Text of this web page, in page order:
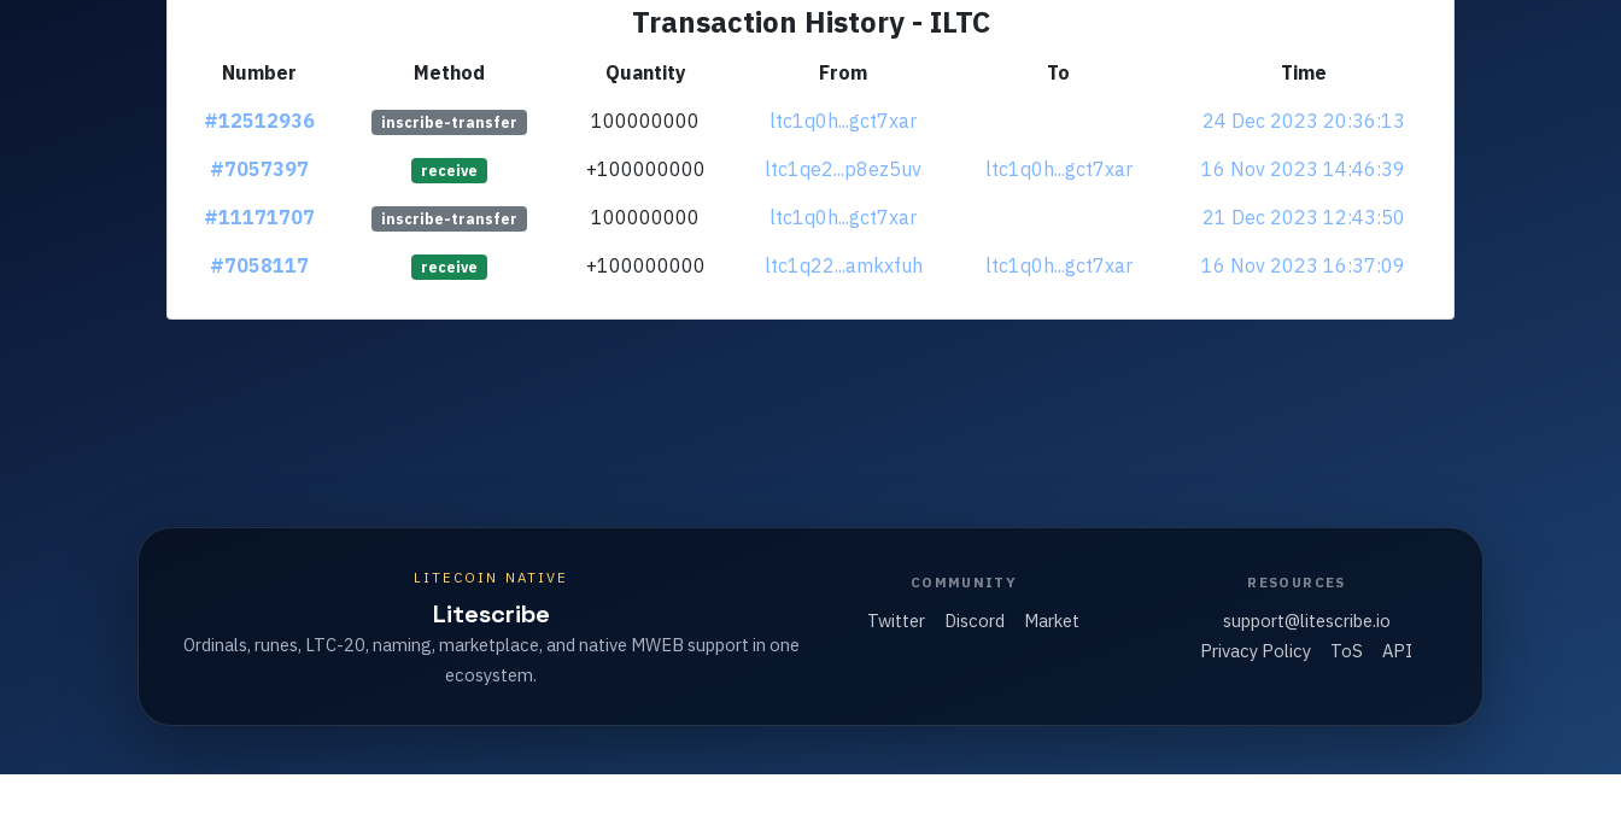
Transaction History - ILTC
Number Method Quantity From To
Time
#12512936
inscribe-transfer 100000000 ltc1q0h...gct7xar
24 Dec 2023 20:36:13
#7057397
receive +100000000 ltc1qe2...p8ez5uv ltc1q0h...gct7xar
16 Nov 2023 14:46:39
#11171707
inscribe-transfer 100000000 ltc1q0h...gct7xar
21 Dec 2023 12:43:50
#7058117
receive +100000000 ltc1q22...amkxfuh ltc1q0h...gct7xar 16 Nov 2023 16:37:09
LITECOIN NATIVE
Litescribe
Ordinals, runes, LTC-20, naming, marketplace, and native MWEB support in one
ecosystem.
COMMUNITY
Twitter Discord Market
RESOURCES
support@litescribe.io
Privacy Policy
ToS API